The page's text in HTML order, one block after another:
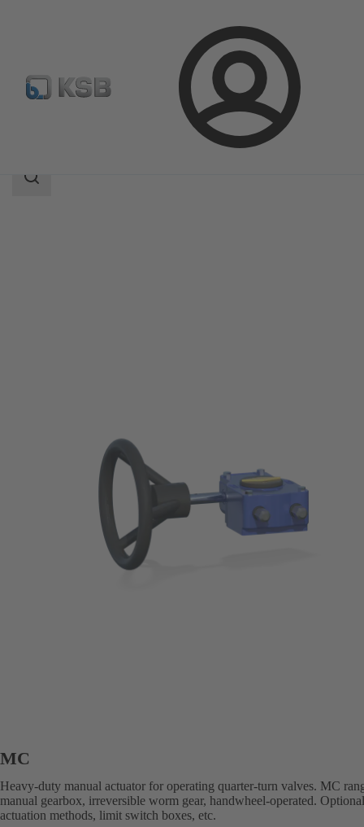
Login
Product Catalogue MC
Search
MC
Heavy-duty manual actuator for operating quarter-turn valves. MC
manual gearbox, irreversible worm gear, handwheel-operated.
actuation methods, limit switch boxes, etc.